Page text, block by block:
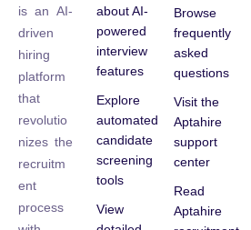
is an AI-
driven
hiring
platform
that
revolutio
nizes the
recruitm
ent
process
about AI-
powered
interview
features
Explore
automated
candidate
screening
tools
View
Browse
frequently
asked
questions
Visit the
Aptahire
support
center
Read
Aptahire